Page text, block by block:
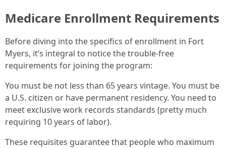
Medicare Enrollment Requirements
Before diving into the specifics of enrollment in Fort
Myers, it’s integral to notice the trouble-free
requirements for joining the program:
You must be not less than 65 years vintage. You must be
a U.S. citizen or have permanent residency. You need to
meet exclusive work records standards (pretty much
requiring 10 years of labor).
These requisites guarantee that people who maximum